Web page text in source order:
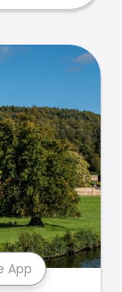
App